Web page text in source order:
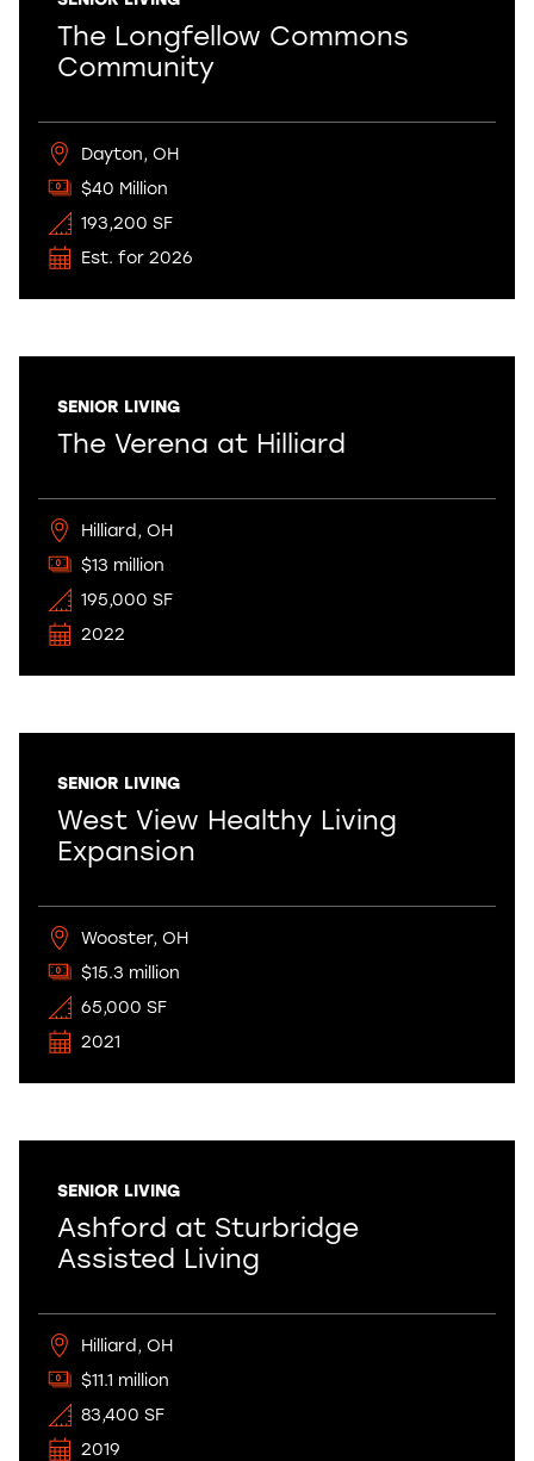
The Longfellow Commons
Community
Dayton, OH
$40 Million
193,200 SF
Est. for 2026
SENIOR LIVING
The Verena at Hilliard
Hilliard, OH
$13 million
195,000 SF
2022
SENIOR LIVING
West View Healthy Living
Expansion
Wooster, OH
$15.3 million
65,000 SF
2021
SENIOR LIVING
Ashford at Sturbridge
Assisted Living
Hilliard, OH
$11.1 million
83,400 SF
2019